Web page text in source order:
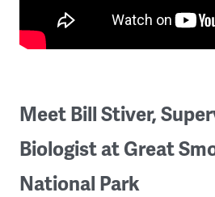
Meet Bill Stiver,
Biologist at Great
National Park